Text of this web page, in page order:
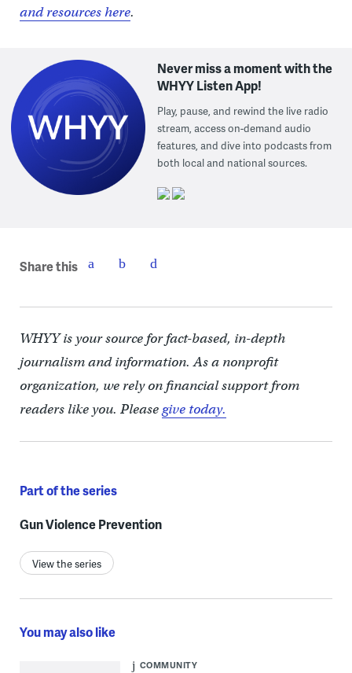
and resources here.
Never miss a moment with the
WHYY Listen App!
Play, pause, and rewind the live radio
stream, access on-demand audio
features, and dive into podcasts from
both local and national sources.
Share this
WHYY is your source for fact-based, in-depth
journalism and information. As a nonprofit
organization, we rely on financial support from
readers like you. Pleasegive today.
Part of the series
Gun Violence Prevention
View the series
You may also like
COMMUNITY